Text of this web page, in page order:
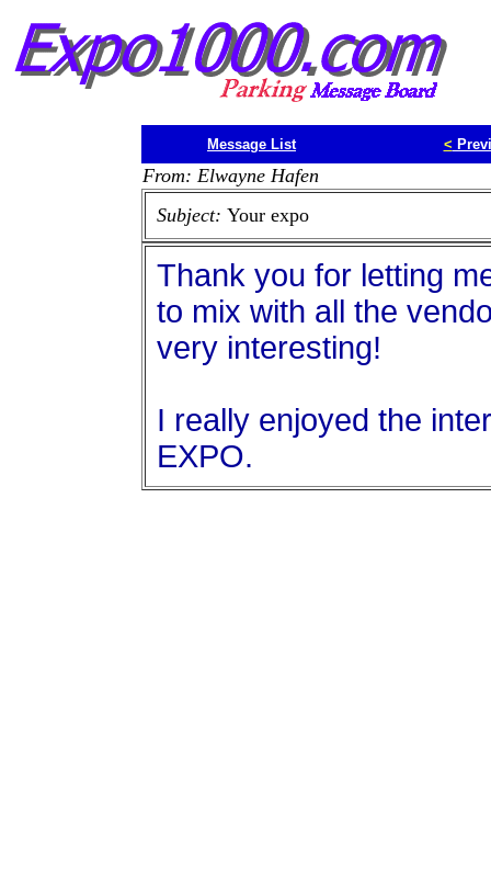
Message List <
From: Elwayne Hafen
Subject: Your expo
Thank you for letting
to mix with all the
very interesting!
I really enjoyed the
EXPO.